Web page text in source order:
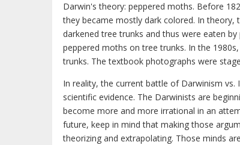
Darwin's theory: peppered moths. Before
they became mostly dark colored. In
darkened tree trunks and thus were eaten
peppered moths on tree trunks. In the
trunks. The textbook photographs were
In reality, the current battle of Darwinism
scientific evidence. The Darwinists are
become more and more irrational in an
future, keep in mind that making those
theorizing and extrapolating. Those minds